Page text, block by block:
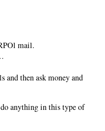
mail.
and then ask money and
anything in this type of